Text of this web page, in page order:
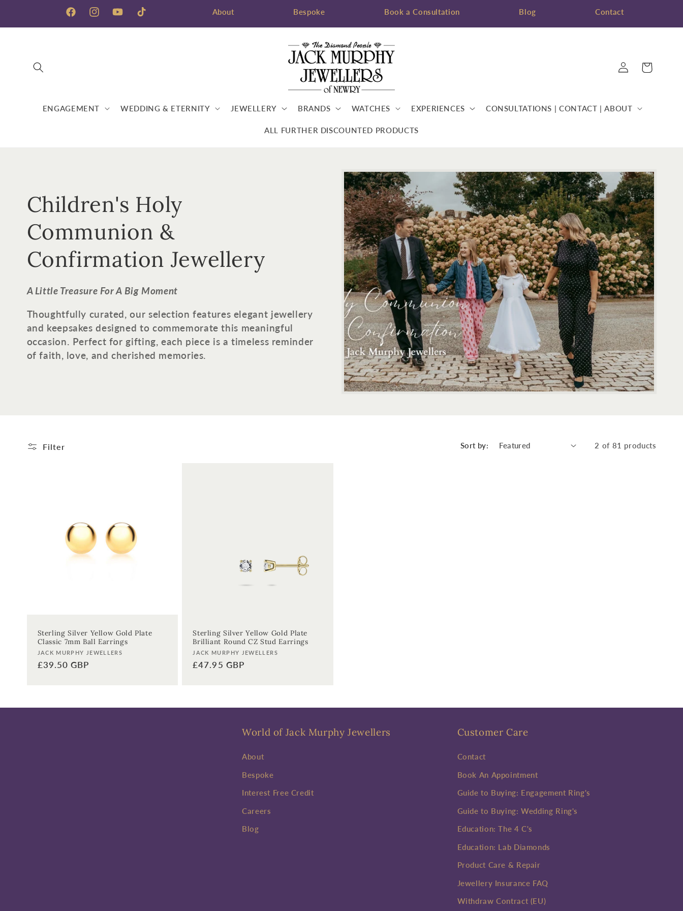
FacebookInstagramYouTubeTikTok
About Bespoke Book a Consultation Blog Contact
ENGAGEMENT WEDDING & ETERNITY JEWELLERY BRANDS WATCHES EXPERIENCES CONSULTATIONS | CONTACT | ABOUT
ALL FURTHER DISCOUNTED PRODUCTS
Log
in
Cart
C
o
l
l
e
c
t
n
Children's Holy
Communion &
Confirmation Jewellery
A Little Treasure For A Big Moment
Thoughtfully curated, our selection features elegant jewellery
and keepsakes designed to commemorate this meaningful
occasion. Perfect for gifting, each piece is a timeless reminder
of faith, love, and cherished memories.
Filter Sort by: 2 of 81 products
Sterling Silver Yellow Gold Plate
Classic 7mm Ball Earrings
Vendor:
JACK MURPHY JEWELLERS
Regular
£39.50 GBP
Sterling Silver Yellow Gold Plate
Brilliant Round CZ Stud Earrings
Vendor:
JACK MURPHY JEWELLERS
Regular
£47.95 GBP
World of Jack Murphy Jewellers
About
Bespoke
Interest Free Credit
Careers
Blog
Customer Care
Contact
Book An Appointment
Guide to Buying: Engagement Ring's
Guide to Buying: Wedding Ring's
Education: The 4 C's
Education: Lab Diamonds
Product Care & Repair
Jewellery Insurance FAQ
Withdraw Contract (EU)